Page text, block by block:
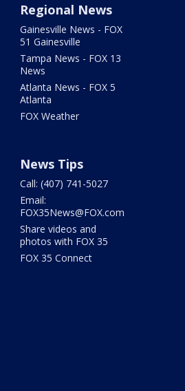
Regional News
Gainesville News - FOX
51 Gainesville
Tampa News - FOX 13
News
Atlanta News - FOX 5
Atlanta
FOX Weather
News Tips
Call: (407) 741-5027
Email:
FOX35News@FOX.com
Share videos and
photos with FOX 35
FOX 35 Connect